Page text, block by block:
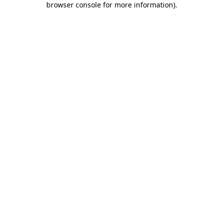
browser console for more information).